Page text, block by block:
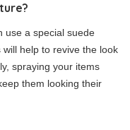
use a special suede
help to revive the look
spraying your items
them looking their